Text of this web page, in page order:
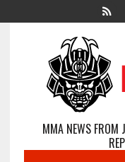
MMA NEWS FROM